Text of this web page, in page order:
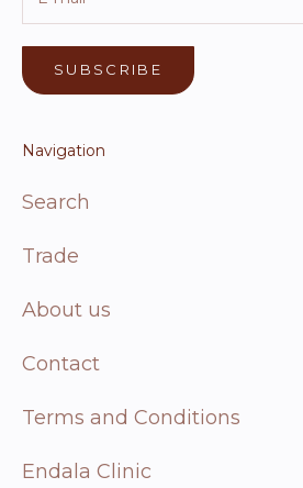
SUBSCRIBE
Navigation
Search
Trade
About us
Contact
Terms and Conditions
Endala Clinic